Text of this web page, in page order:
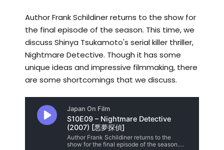
Author Frank Schildiner returns to the show for
the final episode of the season. This time, we
discuss Shinya Tsukamoto's serial killer thriller,
Nightmare Detective. Though it has some
unique ideas and impressive filmmaking, there
are some shortcomings that we discuss.